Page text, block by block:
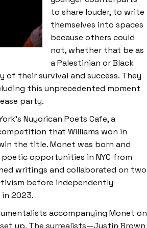
to share louder, to write
themselves into spaces
because others could
not, whether that be as
a Palestinian or Black
their survival and success. They
this unprecedented moment
party.
Nuyorican Poets Cafe, a
that Williams won in
the title. Monet was born and
opportunities in NYC from
writings and collaborated on two
before independently
2023.
accompanying Monet on
set up. The surrealists—Justin Brown